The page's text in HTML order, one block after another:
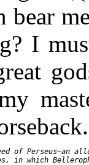
bear
I
of Perseus—an
in which